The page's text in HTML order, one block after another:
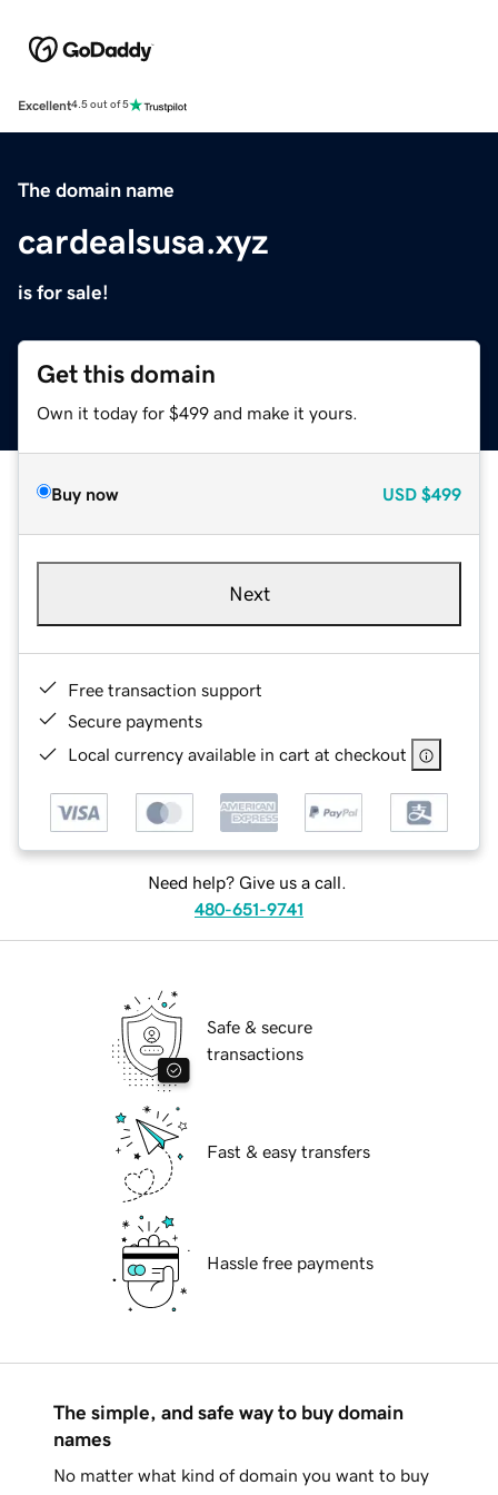
Excellent4.5 out of 5
The domain name
cardealsusa.xyz
is for sale!
Get this domain
Own it today for $499 and make it yours.
Buy now USD $499
Next
Free transaction support
Secure payments
Local currency available in cart at checkout
Need help? Give us a call.
480-651-9741
Safe & secure
transactions
Fast & easy transfers
Hassle free payments
The simple, and safe way to buy domain
names
No matter what kind of domain you want to buy